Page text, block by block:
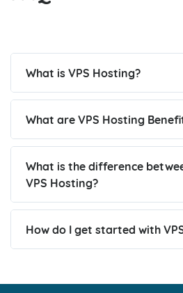
What is VPS Hosting?
What are VPS Hosting
What is the difference
VPS Hosting?
How do I get started with